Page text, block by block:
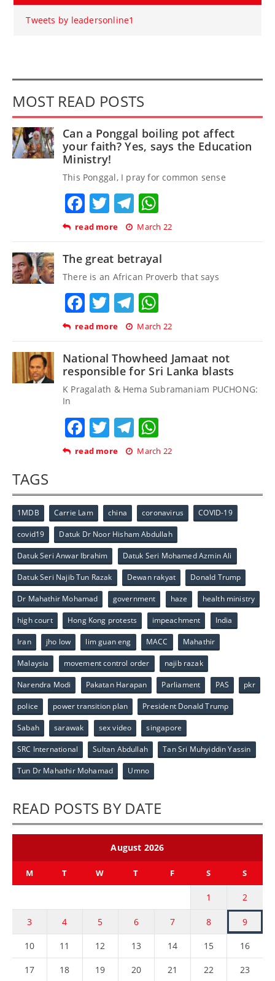
Tweets by leadersonline1
MOST READ POSTS
Can a Ponggal boiling pot affect
your faith? Yes, says the Education
Ministry!
This Ponggal, I pray for common sense
Facebook
TwitterTelegram
read more March 22
The great betrayal
There is an African Proverb that says
Facebook
TwitterTelegram
read more March 22
National Thowheed Jamaat not
responsible for Sri Lanka blasts
K Pragalath & Hema Subramaniam PUCHONG:
In
Facebook
TwitterTelegram
read more March 22
TAGS
1MDB Carrie Lam china coronavirus COVID-19
covid19 Datuk Dr Noor Hisham Abdullah
Datuk Seri Anwar Ibrahim Datuk Seri Mohamed Azmin Ali
Datuk Seri Najib Tun Razak Dewan rakyat Donald Trump
Dr Mahathir Mohamad government haze health ministry
high court Hong Kong protests impeachment India
Iran jho low lim guan eng MACC Mahathir
Malaysia movement control order najib razak
Narendra Modi Pakatan Harapan Parliament PAS pkr
police power transition plan President Donald Trump
Sabah sarawak sex video singapore
SRC International Sultan Abdullah Tan Sri Muhyiddin Yassin
Tun Dr Mahathir Mohamad Umno
READ POSTS BY DATE
August 2026
M T W T F S S
1 2
3 4 5 6 7 8 9
10 11 12 13 14 15 16
17 18 19 20 21 22 23